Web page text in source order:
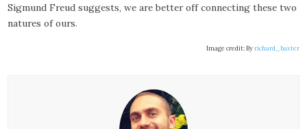
Sigmund Freud suggests, we are better off connecting these two
natures of ours.
Image credit: Byrichard_baxter